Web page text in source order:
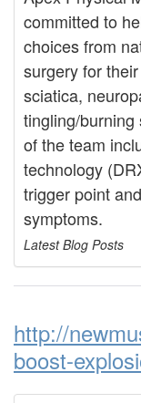
committed to
choices from
surgery for
sciatica,
tingling/
of the team
technology
trigger point
symptoms.
Latest Blog Posts
http://
boost-